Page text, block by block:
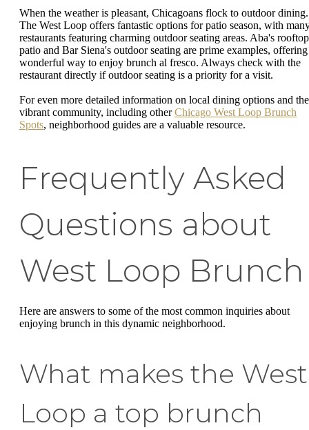
When the weather is pleasant, Chicagoans flock to outdoor dining.
The West Loop offers fantastic options for patio season, with
restaurants featuring charming outdoor seating areas. Aba's rooftop
patio and Bar Siena's outdoor seating are prime examples, offering
wonderful way to enjoy brunch al fresco. Always check with the
restaurant directly if outdoor seating is a priority for a visit.
For even more detailed information on local dining options and the
vibrant community, including otherChicago West Loop Brunch
Spots, neighborhood guides are a valuable resource.
Frequently Asked
Questions about
West Loop Brunch
Here are answers to some of the most common inquiries about
enjoying brunch in this dynamic neighborhood.
What makes the West
Loop a top brunch